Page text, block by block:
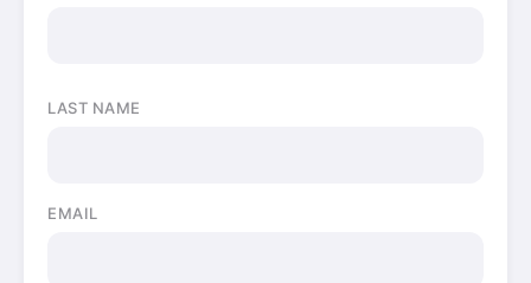
LAST NAME
EMAIL